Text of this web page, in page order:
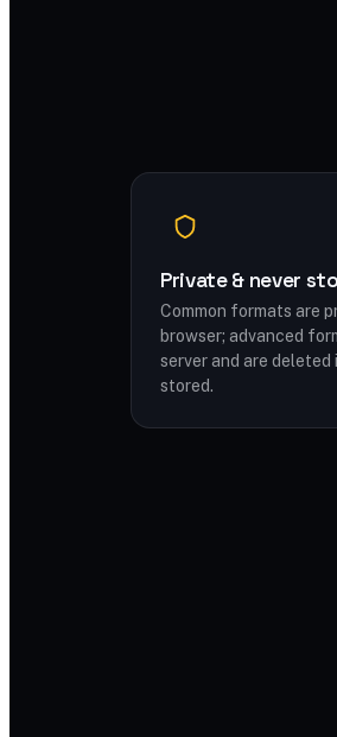
Private & never
Common formats are
browser; advanced
server and are
stored.